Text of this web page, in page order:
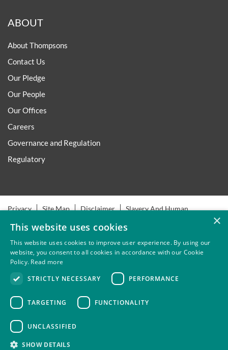
ABOUT
About Thompsons
Contact Us
Our Pledge
Our People
Our Offices
Careers
Governance and Regulation
Regulatory
Privacy Site Map Disclaimer
Slavery And Human
Cookies
Thompsons Solicitors LLP is authorised and regulated by the
Solicitors Regulation Authority.
×
This website uses cookies
This website uses cookies to improve user experience. By using our
website, you consent to all cookies in accordance with our Cookie
Policy. Read more
STRICTLY NECESSARY
PERFORMANCE
TARGETING FUNCTIONALITY
UNCLASSIFIED
SHOW DETAILS